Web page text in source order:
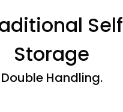
Self
Storage
Double Handling.